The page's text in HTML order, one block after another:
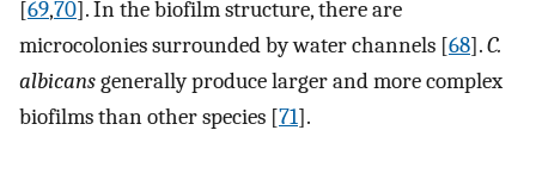
[69,70]. In the biofilm structure, there are
microcolonies surrounded by water channels [68].C.
albicansgenerally produce larger and more complex
biofilms than other species [71].